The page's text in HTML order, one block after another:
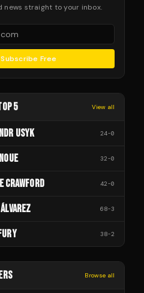
news straight to your inbox.
Subscribe Free
5 View all
USYK 24-0
32-0
CRAWFORD 42-0
68-3
38-2
Browse all